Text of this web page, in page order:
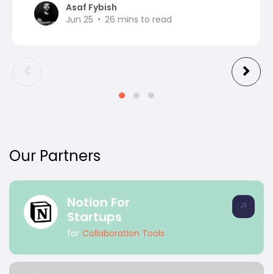
Asaf Fybish
Jun 25
26 mins to read
Our Partners
Notion For
Startups
for Collaboration Tools